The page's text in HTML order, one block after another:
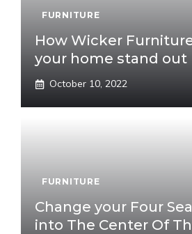
FURNITURE
How Wicker
your home stand out
October 10, 2022
FURNITURE
Change your Four
into The Center Of